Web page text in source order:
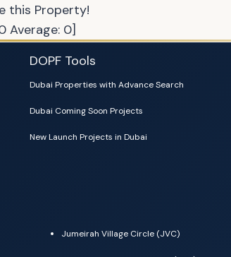
this Property!
Average: 0]
DOPF Tools
Dubai Properties with Advance Search
Dubai Coming Soon Projects
New Launch Projects in Dubai
Jumeirah Village Circle (JVC)